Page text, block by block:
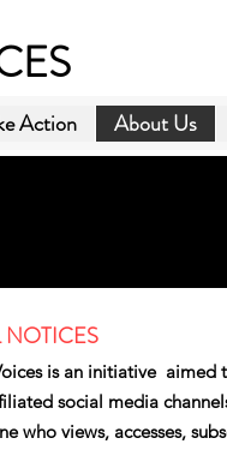
Action About Us
NOTICES
is an initiative
social media
who views, accesses,